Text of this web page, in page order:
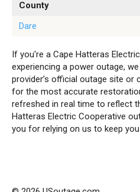
County
Dare
If you're a Cape Hatteras
experiencing a power outage,
provider’s official outage site
for the most accurate
refreshed in real time to reflect
Hatteras Electric Cooperative
you for relying on us to keep